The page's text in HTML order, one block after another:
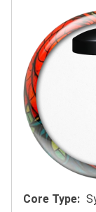
Core Type